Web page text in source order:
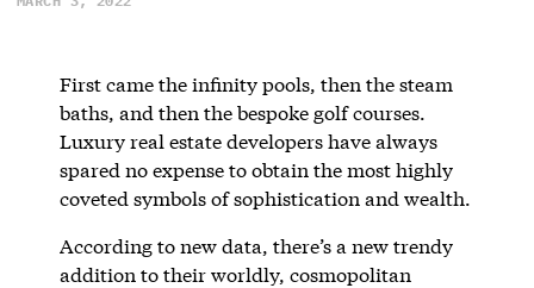
First came the infinity pools, then the steam
baths, and then the bespoke golf courses.
Luxury real estate developers have always
spared no expense to obtain the most highly
coveted symbols of sophistication and wealth.
According to new data, there’s a new trendy
addition to their worldly, cosmopolitan